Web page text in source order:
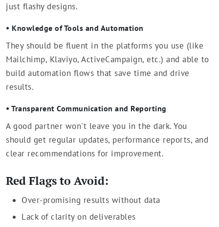
just flashy designs.
• Knowledge of Tools and Automation
They should be fluent in the platforms you use (like
Mailchimp, Klaviyo, ActiveCampaign, etc.) and able to
build automation flows that save time and drive
results.
• Transparent Communication and Reporting
A good partner won't leave you in the dark. You
should get regular updates, performance reports, and
clear recommendations for improvement.
Red Flags to Avoid:
Over-promising results without data
Lack of clarity on deliverables